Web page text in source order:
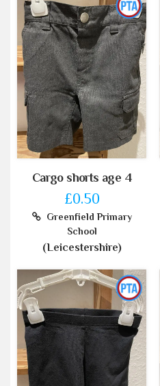
Cargo shorts age 4
£0.50
Greenfield Primary
School
(Leicestershire)